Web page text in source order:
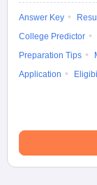
Answer Key
College Predictor
Preparation Tips
Application